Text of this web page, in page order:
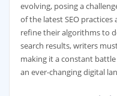
evolving, posing a
of the latest SEO
refine their algorithms to
search results, writers
making it a constant
an ever-changing digital